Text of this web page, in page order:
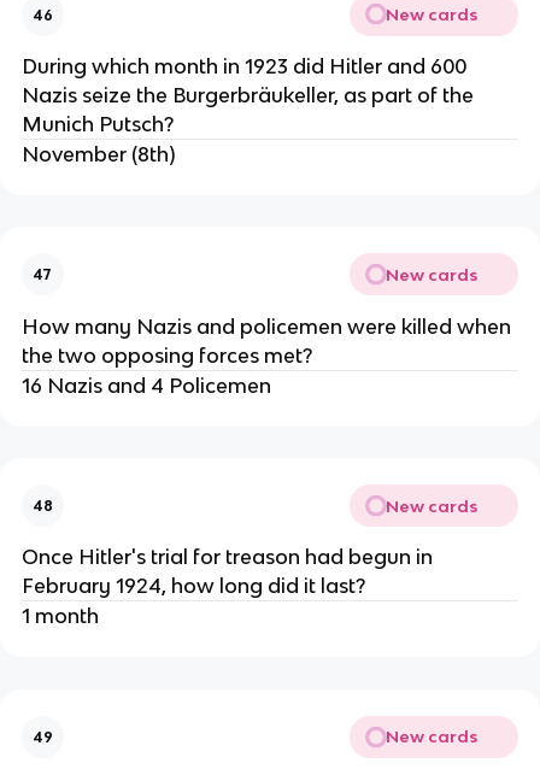
46 New cards
During which month in 1923 did Hitler and 600
Nazis seize the Burgerbräukeller, as part of the
Munich Putsch?
November (8th)
47 New cards
How many Nazis and policemen were killed when
the two opposing forces met?
16 Nazis and 4 Policemen
48 New cards
Once Hitler's trial for treason had begun in
February 1924, how long did it last?
1 month
49 New cards